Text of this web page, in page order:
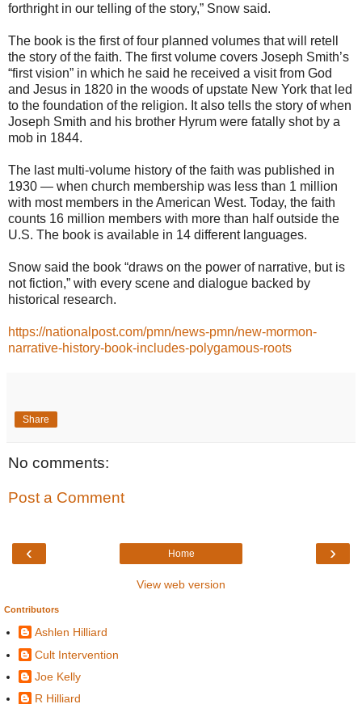
forthright in our telling of the story,” Snow said.
The book is the first of four planned volumes that will retell
the story of the faith. The first volume covers Joseph Smith’s
“first vision” in which he said he received a visit from God
and Jesus in 1820 in the woods of upstate New York that led
to the foundation of the religion. It also tells the story of when
Joseph Smith and his brother Hyrum were fatally shot by a
mob in 1844.
The last multi-volume history of the faith was published in
1930 — when church membership was less than 1 million
with most members in the American West. Today, the faith
counts 16 million members with more than half outside the
U.S. The book is available in 14 different languages.
Snow said the book “draws on the power of narrative, but is
not fiction,” with every scene and dialogue backed by
historical research.
https://nationalpost.com/pmn/news-pmn/new-mormon-
narrative-history-book-includes-polygamous-roots
Share
No comments:
Post a Comment
‹ ›
Home
View web version
Contributors
Ashlen Hilliard
Cult Intervention
Joe Kelly
R Hilliard